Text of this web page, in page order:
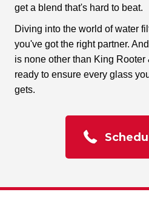
get a blend that's hard to beat.
Diving into the world of water
you've got the right partner.
is none other than King
ready to ensure every glass
gets.